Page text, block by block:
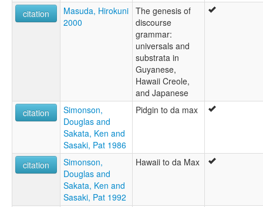
citation
Masuda, Hirokuni
2000
The genesis of
discourse
grammar:
universals and
substrata in
Guyanese,
Hawaii Creole,
and Japanese
citation
Simonson,
Douglas and
Sakata, Ken and
Sasaki, Pat 1986
Pidgin to da max
citation
Simonson,
Douglas and
Sakata, Ken and
Sasaki, Pat 1992
Hawaii to da Max